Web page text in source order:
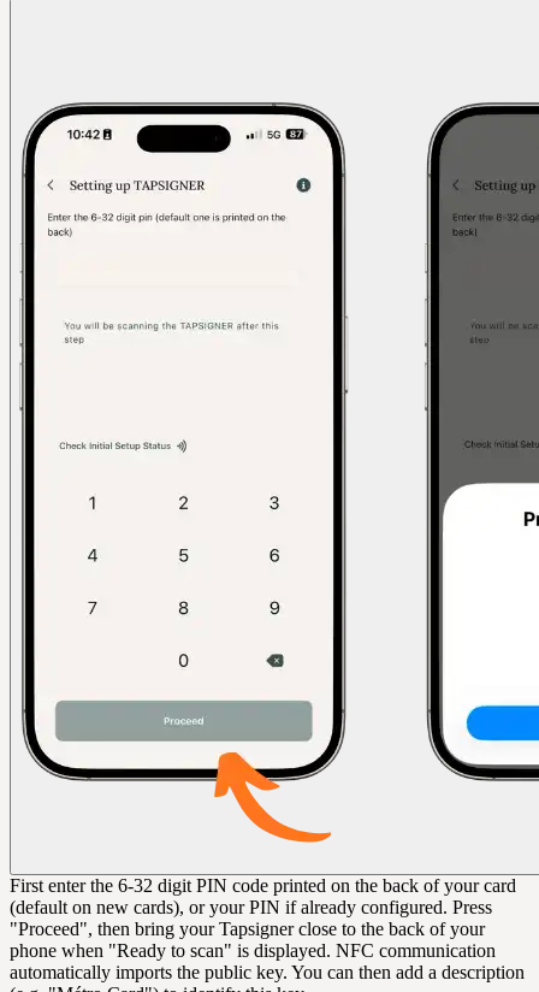
First enter the 6-32 digit PIN code printed on the back of your card
(default on new cards), or your PIN if already configured. Press
"Proceed", then bring your Tapsigner close to the back of your
phone when "Ready to scan" is displayed. NFC communication
automatically imports the public key. You can then add a description